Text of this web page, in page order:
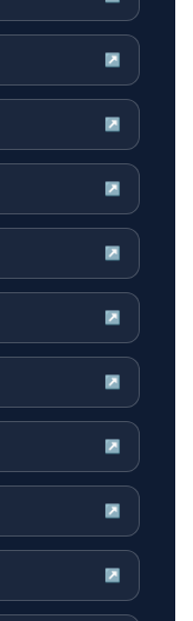
↗
↗
↗
↗
↗
↗
↗
↗
↗